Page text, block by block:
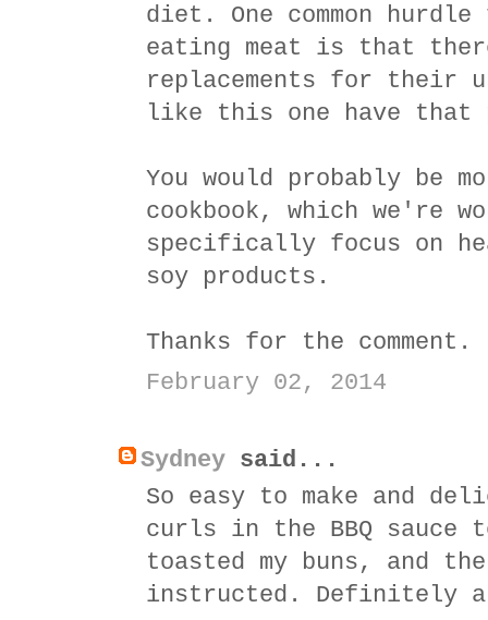
diet. One common
eating meat is that
replacements for their
like this one have that
You would probably be
cookbook, which we're
specifically focus on
soy products.
Thanks for the comment.
February 02, 2014
Sydney said...
So easy to make and
curls in the BBQ sauce
toasted my buns, and
instructed. Definitely a